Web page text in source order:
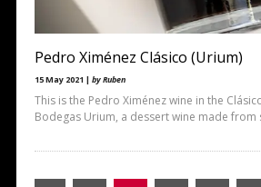
Pedro Ximénez Clásico (Urium)
15 May 2021 | by Ruben
This is the Pedro Ximénez wine in the
Bodegas Urium, a dessert wine made